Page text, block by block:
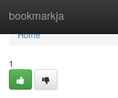
bookmarkja
Home
Home
1